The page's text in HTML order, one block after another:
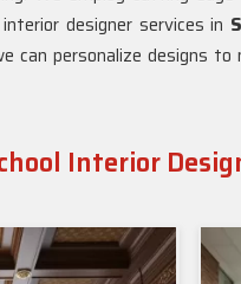
designer services in
can personalize designs
Interior